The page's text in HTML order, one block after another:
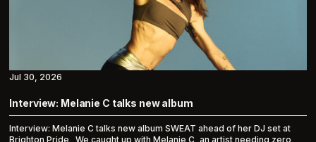
Interview: Melanie C talks new album
Interview: Melanie C talks new album SWEAT ahead of her DJ set at
Brighton Pride We caught up with Melanie C, an artist needing zero
Jul 30, 2026